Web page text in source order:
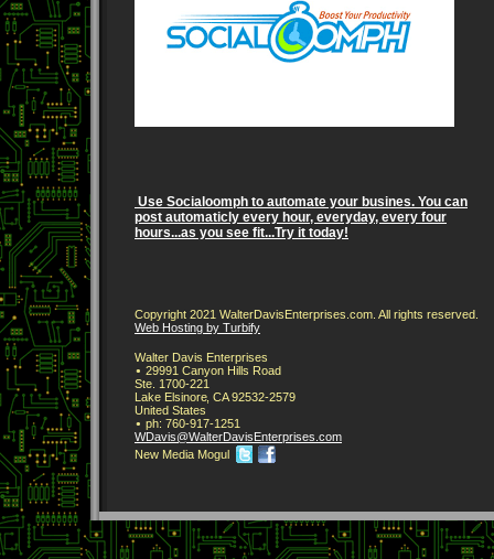
Use Socialoomph to automate your busines. You can
post automaticly every hour, everyday, every four
hours...as you see fit...Try it today!
Copyright 2021 WalterDavisEnterprises.com. All rights reserved.
Web Hosting by Turbify
Walter Davis Enterprises
29991 Canyon Hills Road
Ste. 1700-221
Lake Elsinore, CA 92532-2579
United States
ph: 760-917-1251
WDavis@WalterDavisEnterprises .com
New Media Mogul